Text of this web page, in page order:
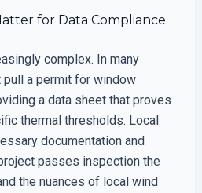
for Data Compliance
complex. In many
a permit for window
a data sheet that proves
thermal thresholds. Local
documentation and
passes inspection the
the nuances of local wind